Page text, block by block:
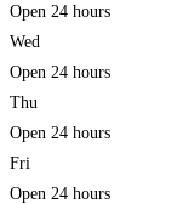
Open 24 hours
Wed
Open 24 hours
Thu
Open 24 hours
Fri
Open 24 hours